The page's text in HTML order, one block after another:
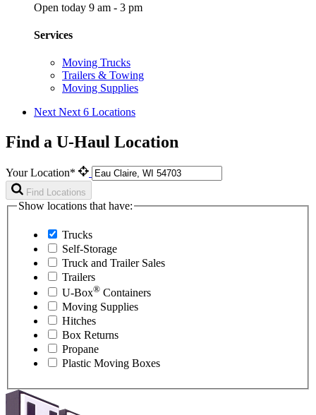
Open today 9 am - 3 pm
Services
Moving Trucks
Trailers & Towing
Moving Supplies
Next Next 6 Locations
Find a U-Haul Location
Your Location*
Find Locations
Show locations that have:
Trucks
Self-Storage
Truck and Trailer Sales
Trailers
U-Box® Containers
Moving Supplies
Hitches
Box Returns
Propane
Plastic Moving Boxes